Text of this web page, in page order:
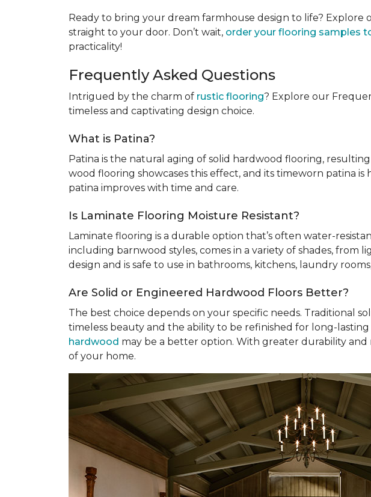
Ready to bring your dream farmhouse design to life?
straight to your door. Don’t wait, order your flooring samples
practicality!
Frequently Asked Questions
Intrigued by the charm of rustic flooring? Explore our
timeless and captivating design choice.
What is Patina?
Patina is the natural aging of solid hardwood flooring,
wood flooring showcases this effect, and its timeworn patina
patina improves with time and care.
Is Laminate Flooring Moisture Resistant?
Laminate flooring is a durable option that’s often water-
including barnwood styles, comes in a variety of shades, from
design and is safe to use in bathrooms, kitchens, laundry
Are Solid or Engineered Hardwood Floors Better?
The best choice depends on your specific needs. Traditional
timeless beauty and the ability to be refinished for long-lasting
hardwood may be a better option. With greater durability and
of your home.